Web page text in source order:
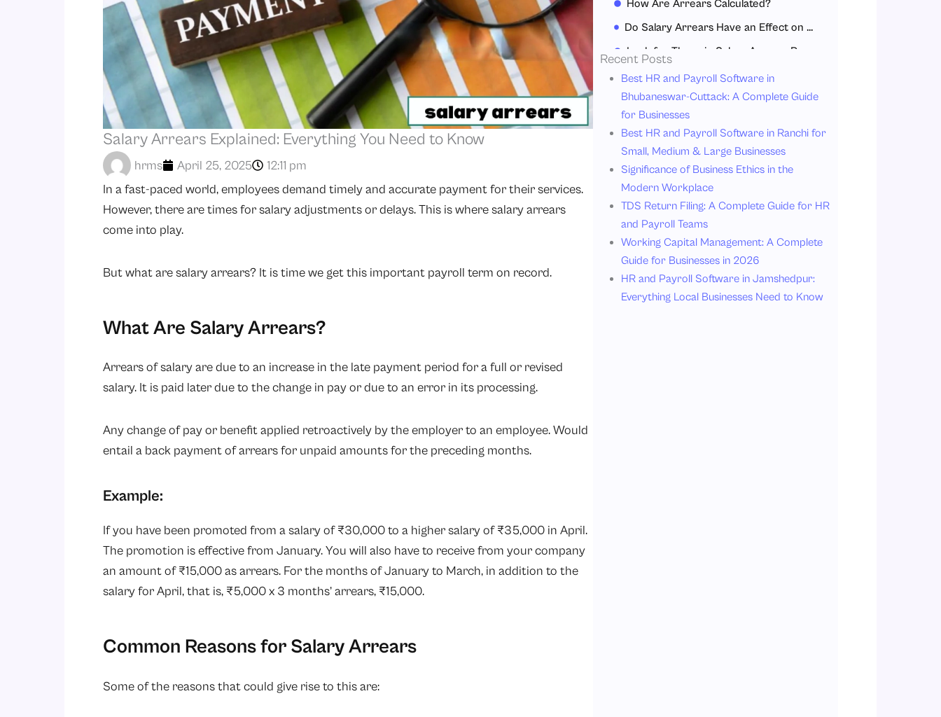
Salary Arrears Explained: Everything You Need to Know
hrms April 25, 2025
12:11 pm
In a fast-paced world, employees demand timely and accurate payment for their services.
However, there are times for salary adjustments or delays. This is where salary arrears
come into play.
But what are salary arrears? It is time we get this important payroll term on record.
What Are Salary Arrears?
Arrears of salary are due to an increase in the late payment period for a full or revised
salary. It is paid later due to the change in pay or due to an error in its processing.
Any change of pay or benefit applied retroactively by the employer to an employee. Would
entail a back payment of arrears for unpaid amounts for the preceding months.
Example:
If you have been promoted from a salary of ₹30,000 to a higher salary of ₹35,000 in April.
The promotion is effective from January. You will also have to receive from your company
an amount of ₹15,000 as arrears. For the months of January to March, in addition to the
salary for April, that is, ₹5,000 x 3 months’ arrears, ₹15,000.
Common Reasons for Salary Arrears
Some of the reasons that could give rise to this are:
How Are Arrears Calculated?
Do Salary Arrears Have an Effect on Taxable Income?
Advantages of Receiving Arrears
Understanding Arrears Salary – A Real-Life Example
Conclusion
FAQ
Recent Posts
Best HR and Payroll Software in
Bhubaneswar-Cuttack: A Complete Guide
for Businesses
Best HR and Payroll Software in Ranchi for
Small, Medium & Large Businesses
Significance of Business Ethics in the
Modern Workplace
TDS Return Filing: A Complete Guide for HR
and Payroll Teams
Working Capital Management: A Complete
Guide for Businesses in 2026
HR and Payroll Software in Jamshedpur:
Everything Local Businesses Need to Know